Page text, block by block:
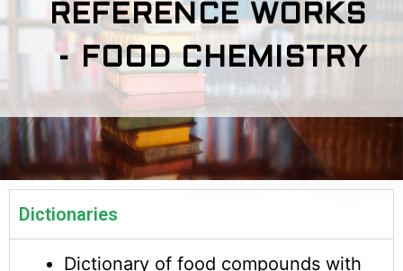
REFERENCE WORKS
- FOOD CHEMISTRY
Dictionaries
Dictionary of food compounds with